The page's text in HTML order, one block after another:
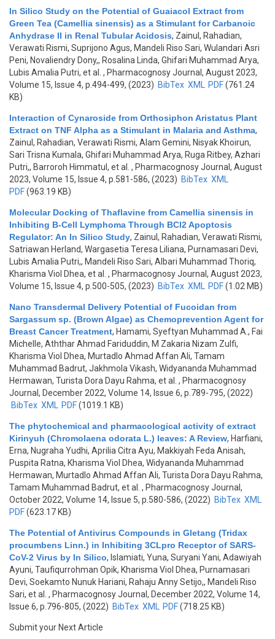
In Silico Study on the Potential of Guaiacol Extract from
Green Tea (Camellia sinensis) as a Stimulant for Carbanoic
Anhydrase II in Renal Tubular Acidosis, Zainul, Rahadian,
Verawati Rismi, Suprijono Agus, Mandeli Riso Sari, Wulandari Asri
Peni, Novaliendry Dony,, Rosalina Linda, Ghifari Muhammad Arya,
Lubis Amalia Putri, et al.
, Pharmacognosy Journal, August 2023,
Volume 15, Issue 4, p.494-499, (2023) BibTex XML PDF(761.24
KB)
Interaction of Cynaroside from Orthosiphon Aristatus Plant
Extract on TNF Alpha as a Stimulant in Malaria and Asthma,
Zainul, Rahadian, Verawati Rismi, Alam Gemini, Nisyak Khoirun,
Sari Trisna Kumala, Ghifari Muhammad Arya, Ruga Ritbey, Azhari
Putri,, Barroroh Himmatul, et al.
, Pharmacognosy Journal, August
2023, Volume 15, Issue 4, p.581-586, (2023) BibTex XML
PDF(963.19 KB)
Molecular Docking of Thaflavine from Camellia sinensis in
Inhibiting B-Cell Lymphoma Through BCl2 Apoptosis
Regulator: An In Silico Study, Zainul, Rahadian, Verawati Rismi,
Satriawan Herland, Wargasetia Teresa Liliana, Purnamasari Devi,
Lubis Amalia Putri,, Mandeli Riso Sari, Albari Muhammad Thoriq,
Kharisma Viol Dhea, et al.
, Pharmacognosy Journal, August 2023,
Volume 15, Issue 4, p.500-505, (2023) BibTex XML PDF(1.02 MB)
Nano Transdermal Delivery Potential of Fucoidan from
Sargassum sp. (Brown Algae) as Chemoprevention Agent for
Breast Cancer Treatment, Hamami, Syeftyan Muhammad A., Fai
Michelle, Aththar Ahmad Fariduddin, M Zakaria Nizam Zulfi,
Kharisma Viol Dhea, Murtadlo Ahmad Affan Ali, Tamam
Muhammad Badrut, Jakhmola Vikash, Widyananda Muhammad
Hermawan, Turista Dora Dayu Rahma, et al.
, Pharmacognosy
Journal, December 2022, Volume 14, Issue 6, p.789-795, (2022)
BibTex XML PDF(1019.1 KB)
The phytochemical and pharmacological activity of extract
Kirinyuh (Chromolaena odorata L.) leaves: A Review, Harfiani,
Erna, Nugraha Yudhi, Aprilia Citra Ayu, Makkiyah Feda Anisah,
Puspita Ratna, Kharisma Viol Dhea, Widyananda Muhammad
Hermawan, Murtadlo Ahmad Affan Ali, Turista Dora Dayu Rahma,
Tamam Muhammad Badrut, et al.
, Pharmacognosy Journal,
October 2022, Volume 14, Issue 5, p.580-586, (2022) BibTex XML
PDF(623.17 KB)
The Potential of Antivirus Compounds in Gletang (Tridax
procumbens Linn.) in Inhibiting 3CLpro Receptor of SARS-
CoV-2 Virus by In Silico, Islamiati, Yuna, Suryani Yani, Adawiyah
Ayuni, Taufiqurrohman Opik, Kharisma Viol Dhea, Purnamasari
Devi, Soekamto Nunuk Hariani, Rahaju Anny Setijo,, Mandeli Riso
Sari, et al.
, Pharmacognosy Journal, December 2022, Volume 14,
Issue 6, p.796-805, (2022) BibTex XML PDF(718.25 KB)
Submit your Next Article